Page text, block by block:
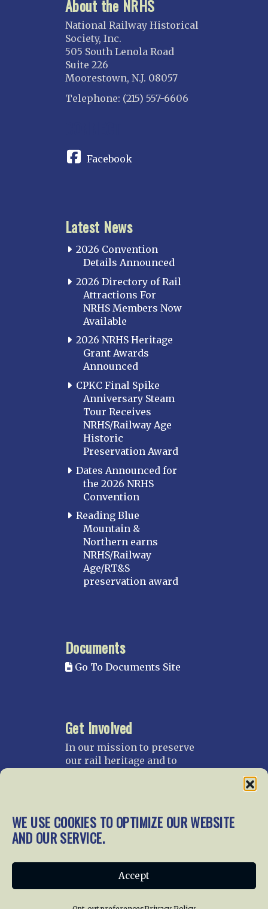
WE USE COOKIES TO OPTIMIZE OUR WEBSITE
AND OUR SERVICE.
Accept
About the NRHS
National Railway Historical
Society, Inc.
505 South Lenola Road
Suite 226
Moorestown, N.J. 08057
Telephone: (215) 557-6606
Facebook
Latest News
2026 Convention
Details Announced
2026 Directory of Rail
Attractions For
NRHS Members Now
Available
2026 NRHS Heritage
Grant Awards
Announced
CPKC Final Spike
Anniversary Steam
Tour Receives
NRHS/Railway Age
Historic
Preservation Award
Dates Announced for
the 2026 NRHS
Convention
Reading Blue
Mountain &
Northern earns
NRHS/Railway
Age/RT&S
preservation award
Documents
Go To Documents Site
Get Involved
In our mission to preserve
our rail heritage and to
and gifts.